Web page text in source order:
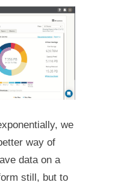
we
way of
data on a
still, but to